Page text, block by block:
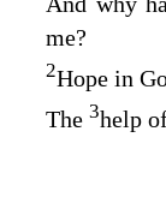
me?
2Hope in
The 3help